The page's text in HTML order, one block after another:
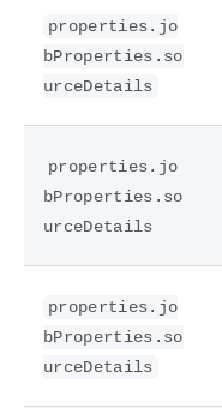
properties.jo
bProperties.so
urceDetails
properties.jo
bProperties.so
urceDetails
properties.jo
bProperties.so
urceDetails